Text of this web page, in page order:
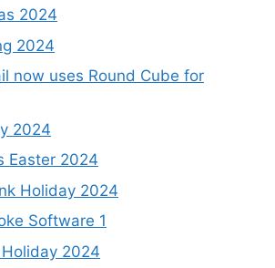
2024
2024
now uses Round Cube for
2024
Easter 2024
Holiday 2024
Software 1
2024